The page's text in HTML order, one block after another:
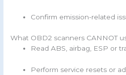
Confirm emission-related
What OBD2 scanners CANNOT
Read ABS, airbag, ESP or
Perform service resets or